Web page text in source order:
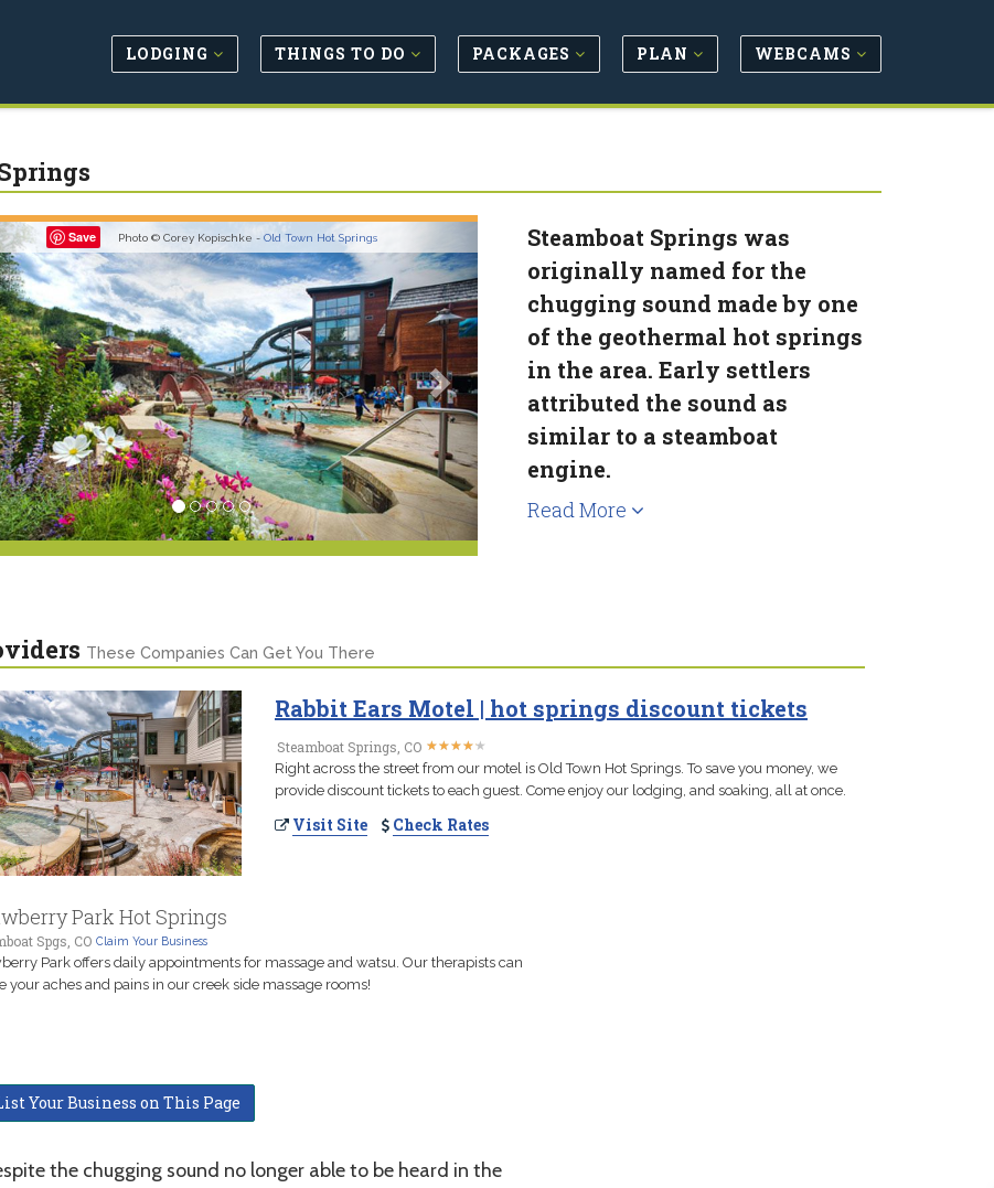
LODGING THINGS TO DO PACKAGES PLAN WEBCAMS
Save Photo © Corey Kopischke -Old Town Hot Springs
Steamboat Springs was
originally named for the
chugging sound made by one
of the geothermal hot springs
in the area. Early settlers
attributed the sound as
similar to a steamboat
engine.
Read More
These Companies Can Get You There
Rabbit Ears Motel | hot springs discount tickets
Steamboat Springs, CO ★★★★★
★★★★★
Right across the street from our motel is Old Town Hot Springs. To save you money, we
provide discount tickets to each guest. Come enjoy our lodging, and soaking, all at once.
Visit Site Check Rates
Park Hot Springs
Spgs, CO Claim Your Business
Park offers daily appointments for massage and watsu. Our therapists can
your aches and pains in our creek side massage rooms!
Your Business on This Page
the chugging sound no longer able to be heard in the